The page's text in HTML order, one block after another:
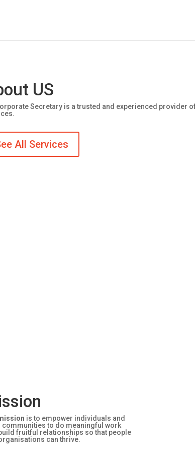
US
Secretary is a trusted and experienced provider
All Services
is to empower individuals and
communities to do meaningful work
fruitful relationships so that people
can thrive.